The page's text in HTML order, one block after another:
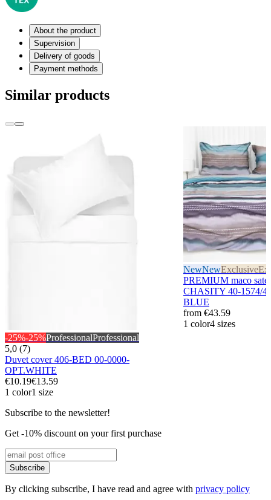
About the product
Supervision
Delivery of goods
Payment methods
Similar products
-25%-25%ProfessionalProfessional
5,0 (7)
Duvet cover 406-BED 00-0000-
OPT.WHITE
€10.19€13.59
1 color1 size
NewNewExclusive
PREMIUM maco
CHASITY 40-1574/
BLUE
from €43.59
1 color4 sizes
Subscribe to the newsletter!
Get -10% discount on your first purchase
Subscribe
By clicking subscribe, I have read and agree with privacy policy